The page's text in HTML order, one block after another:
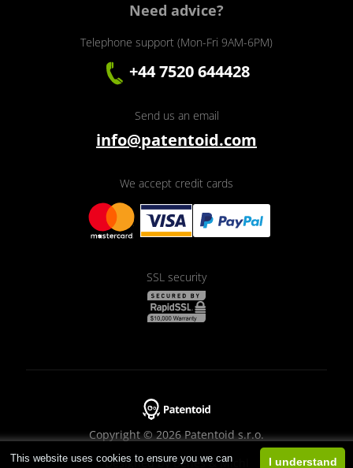
This website uses cookies to ensure you we can
I understand
Need advice?
Telephone support (Mon-Fri 9AM-6PM)
+44 7520 644428
Send us an email
info@patentoid.com
We accept credit cards
SSL security
Copyright © 2026 Patentoid s.r.o.
Designed byBeneš & Michl